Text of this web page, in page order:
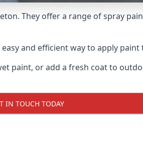
They offer a range of spray
and efficient way to apply
paint, or add a fresh coat to
IN TOUCH TODAY